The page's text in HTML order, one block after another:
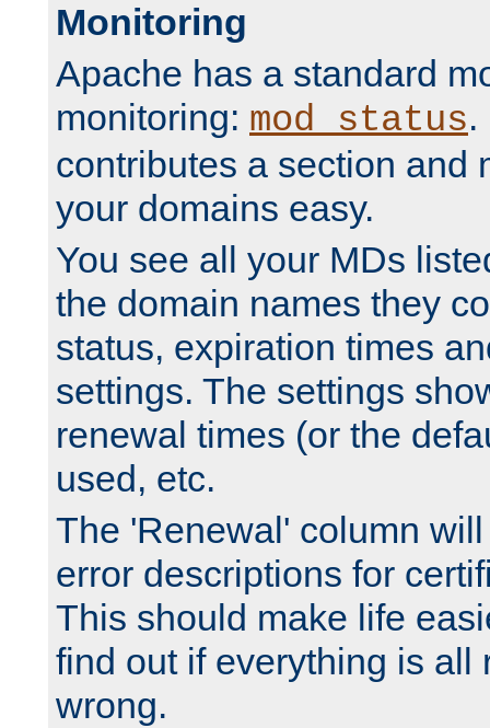
Monitoring
Apache has a standard
monitoring: mod_status.
contributes a section and
your domains easy.
You see all your MDs
the domain names they
status, expiration times
settings. The settings
renewal times (or the
used, etc.
The 'Renewal' column
error descriptions for
This should make life
find out if everything is all
wrong.